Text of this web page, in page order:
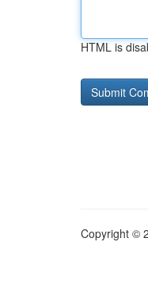
HTML is
Copyright ©